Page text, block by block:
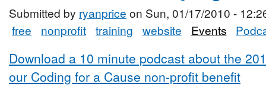
Submitted by ryanprice on Sun, 01/17/2010 -
free
nonprofit training website Events
Download a 10 minute podcast about the
our Coding for a Cause non-profit benefit